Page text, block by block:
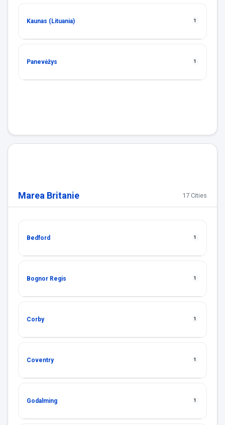
Kaunas (Lituania) 1
Panevėžys 1
Marea Britanie 17 Cities
Bedford 1
Bognor Regis 1
Corby 1
Coventry 1
Godalming 1